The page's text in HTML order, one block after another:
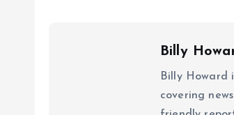
Billy
Billy Howard
covering